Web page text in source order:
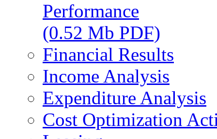
Performance
(0.52 Mb PDF)
Financial Results
Income Analysis
Expenditure Analysis
Cost Optimization